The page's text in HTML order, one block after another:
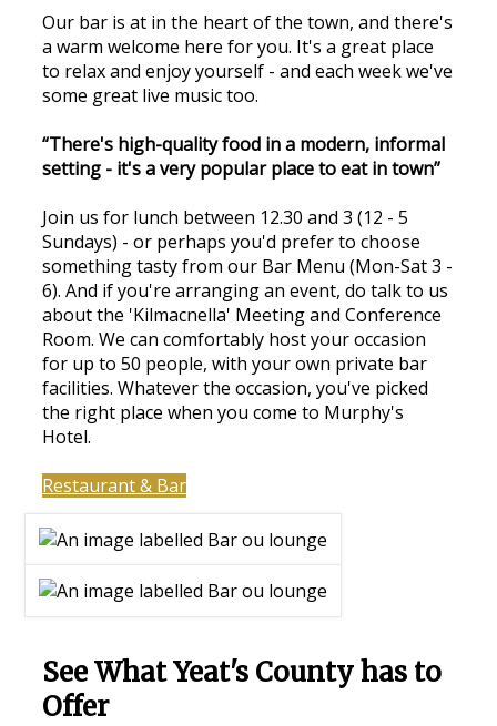
Our bar is at in the heart of the town, and there's
a warm welcome here for you. It's a great place
to relax and enjoy yourself - and each week we've
some great live music too.
“There's high-quality food in a modern, informal
setting - it's a very popular place to eat in town”
Join us for lunch between 12.30 and 3 (12 - 5
Sundays) - or perhaps you'd prefer to choose
something tasty from our Bar Menu (Mon-Sat 3 -
6). And if you're arranging an event, do talk to us
about the 'Kilmacnella' Meeting and Conference
Room. We can comfortably host your occasion
for up to 50 people, with your own private bar
facilities. Whatever the occasion, you've picked
the right place when you come to Murphy's
Hotel.
Restaurant & Bar
See What Yeat's County has to
Offer